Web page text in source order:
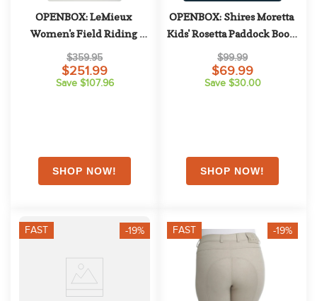
OPENBOX: LeMieux
Women's Field Riding
Boots - 6 Full Short - Black
$359.95
$251.99
Save $107.96
OPENBOX: Shires Moretta
Kids' Rosetta Paddock Boots
- 13 - Black
$99.99
$69.99
Save $30.00
FAST -19% FAST -19%